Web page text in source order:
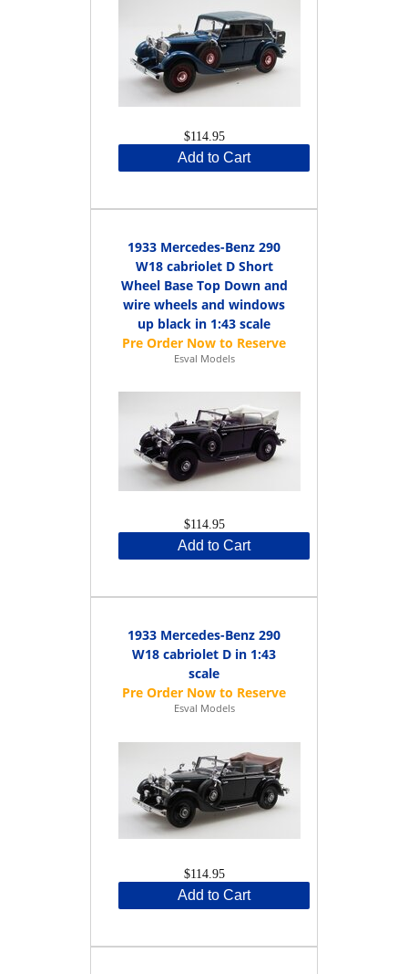
$114.95
Add to Cart
1933 Mercedes-Benz 290
W18 cabriolet D Short
Wheel Base Top Down and
wire wheels and windows
up black in 1:43 scale
Esval Models
$114.95
Add to Cart
1933 Mercedes-Benz 290
W18 cabriolet D in 1:43
scale
Esval Models
$114.95
Add to Cart